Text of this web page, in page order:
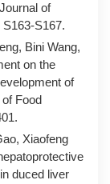
of
S167.
Bini Wang,
on the
of
Food
Xiaofeng
duced liver